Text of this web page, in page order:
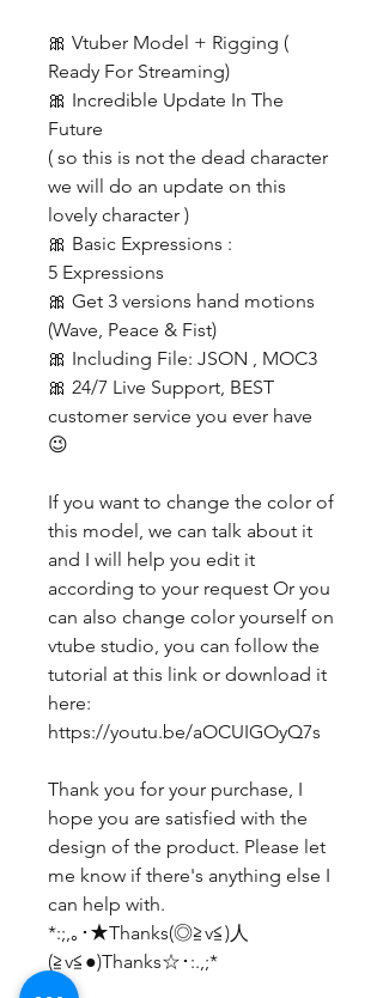
🎀 Vtuber Model + Rigging (
Ready For Streaming)
🎀 Incredible Update In The
Future
( so this is not the dead character
we will do an update on this
lovely character )
🎀 Basic Expressions :
5 Expressions
🎀 Get 3 versions hand motions
(Wave, Peace & Fist)
🎀 Including File: JSON , MOC3
🎀 24/7 Live Support, BEST
customer service you ever have
😉
If you want to change the color of
this model, we can talk about it
and I will help you edit it
according to your request Or you
can also change color yourself on
vtube studio, you can follow the
tutorial at this link or download it
here:
https://youtu.be/aOCUIGOyQ7s
Thank you for your purchase, I
hope you are satisfied with the
design of the product. Please let
me know if there's anything else I
can help with.
*:;,｡･★Thanks(◎≧v≦)人
(≧v≦●)Thanks☆･:.,;*